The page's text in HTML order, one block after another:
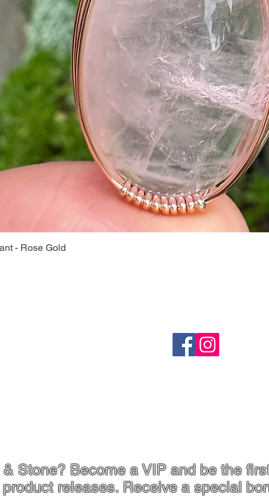
- Rose Gold
Stone? Become a VIP and be the
releases. Receive a special